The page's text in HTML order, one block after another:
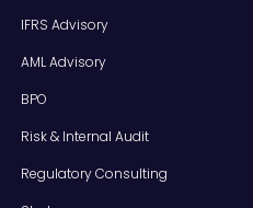
IFRS Advisory
AML Advisory
BPO
Risk & Internal Audit
Regulatory Consulting